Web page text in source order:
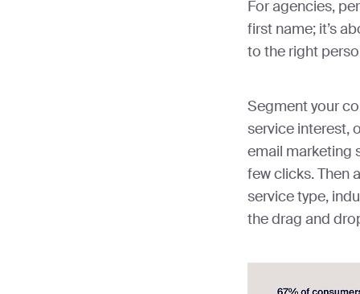
For agencies,
first name; it’s
to the right
Segment your
service interest,
email marketing
few clicks. Then
service type,
the drag and